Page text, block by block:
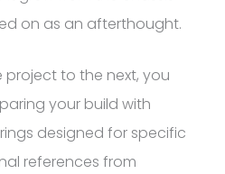
on as an afterthought.
to the next, you
your build with
designed for specific
references from